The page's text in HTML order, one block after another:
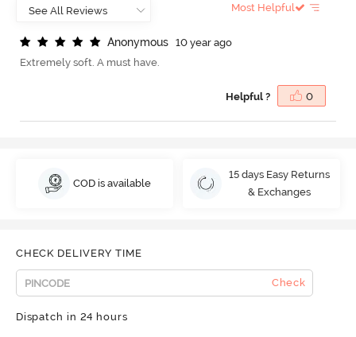
Most Helpful
Anonymous
10 year ago
Extremely soft. A must have.
Helpful ? 0
COD is available
15 days Easy Returns
& Exchanges
CHECK DELIVERY TIME
Check
Dispatch in 24 hours